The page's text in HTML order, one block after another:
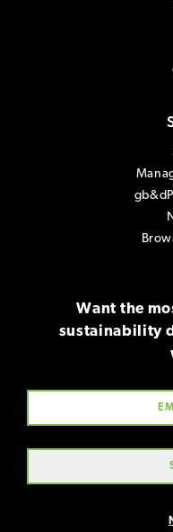
Want the
sustainability
Copyright © 2026, Green